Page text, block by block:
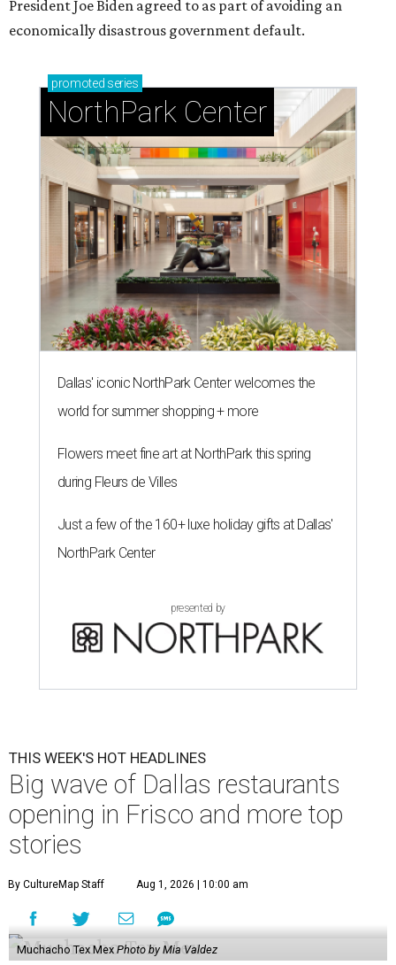
President Joe Biden agreed to as part of avoiding an
economically disastrous government default.
promoted series
NorthPark Center
Dallas' iconic NorthPark Center welcomes the
world for summer shopping + more
Flowers meet fine art at NorthPark this spring
during Fleurs de Villes
Just a few of the 160+ luxe holiday gifts at Dallas'
NorthPark Center
presented by
THIS WEEK'S HOT HEADLINES
Big wave of Dallas restaurants
opening in Frisco and more top
stories
By CultureMap Staff Aug 1, 2026 | 10:00 am
Muchacho Tex Mex Photo by Mia Valdez